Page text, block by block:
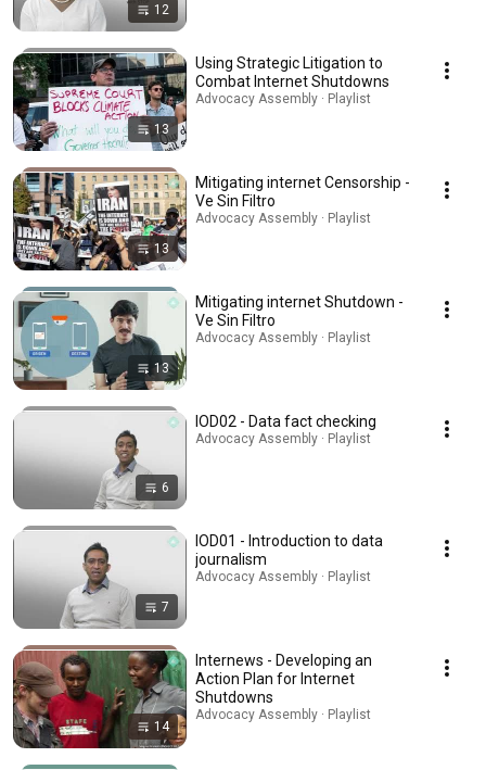
12
13
Using Strategic Litigation to
Combat Internet Shutdowns
Advocacy Assembly · Playlist
13
Mitigating internet Censorship -
Ve Sin Filtro
Advocacy Assembly · Playlist
13
Mitigating internet Shutdown -
Ve Sin Filtro
Advocacy Assembly · Playlist
6
IOD02 - Data fact checking
Advocacy Assembly · Playlist
7
IOD01 - Introduction to data
journalism
Advocacy Assembly · Playlist
14
Internews - Developing an
Action Plan for Internet
Shutdowns
Advocacy Assembly · Playlist